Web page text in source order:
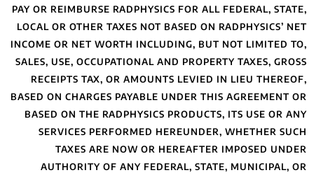
PAY OR REIMBURSE
LOCAL OR OTHER
INCOME OR NET
SALES, USE,
RECEIPTS TAX,
BASED ON
BASED ON THE
SERVICES
TAXES ARE
AUTHORITY